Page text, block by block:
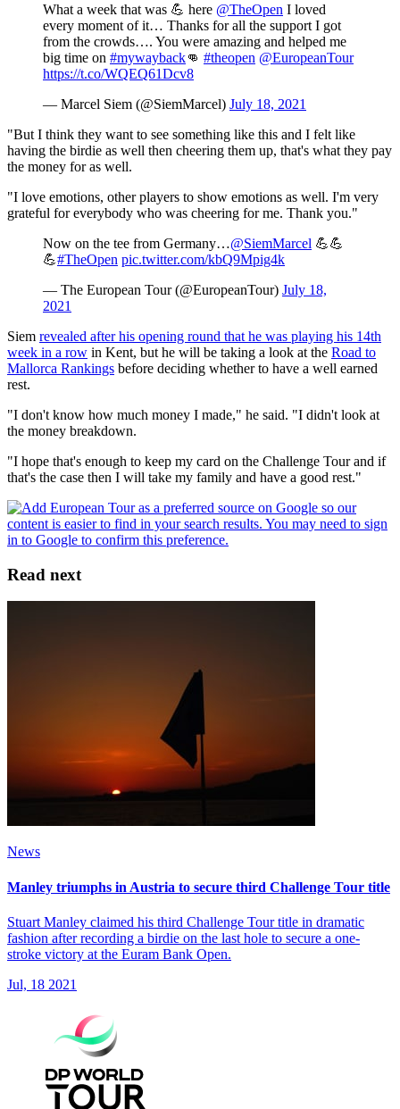
What a week that was 💪 here @TheOpen I loved
every moment of it… Thanks for all the support I got
from the crowds…. You were amazing and helped me
big time on #mywayback👊 #theopen @EuropeanTour
https://t.co/WQEQ61Dcv8
— Marcel Siem (@SiemMarcel) July 18, 2021
"But I think they want to see something like this and I felt like
having the birdie as well then cheering them up, that's what they pay
the money for as well.
"I love emotions, other players to show emotions as well. I'm very
grateful for everybody who was cheering for me. Thank you."
Now on the tee from Germany…@SiemMarcel 💪💪
💪#TheOpen pic.twitter.com/kbQ9Mpig4k
— The European Tour (@EuropeanTour) July 18,
2021
Siem revealed after his opening round that he was playing his 14th
week in a row in Kent, but he will be taking a look at the Road to
Mallorca Rankings before deciding whether to have a well earned
rest.
"I don't know how much money I made," he said. "I didn't look at
the money breakdown.
"I hope that's enough to keep my card on the Challenge Tour and if
that's the case then I will take my family and have a good rest."
Read next
News
Manley triumphs in Austria to secure third Challenge Tour title
Stuart Manley claimed his third Challenge Tour title in dramatic
fashion after recording a birdie on the last hole to secure a one-
stroke victory at the Euram Bank Open.
Jul, 18 2021